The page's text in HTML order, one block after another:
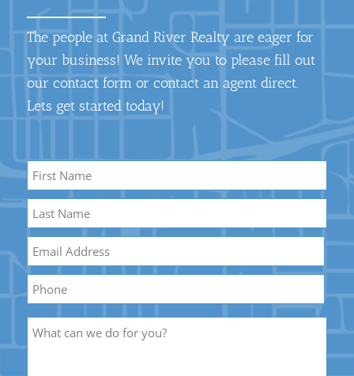
The people at Grand River Realty are eager for
your business! We invite you to please fill out
our contact form or contact an agent direct.
Lets get started today!
Name *
First
Name
Last
Name